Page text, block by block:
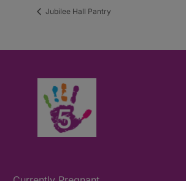
Jubilee Hall Pantry